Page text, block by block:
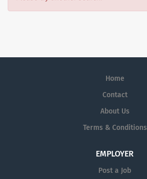
Home
Contact
About Us
Terms & Conditions
EMPLOYER
Post a Job